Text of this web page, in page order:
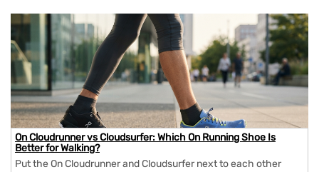
On Cloudrunner vs Cloudsurfer: Which On Running Shoe Is
Better for Walking?
Put the On Cloudrunner and Cloudsurfer next to each other